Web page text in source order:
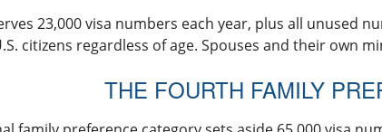
23,000 visa numbers each year, plus all unused
citizens regardless of age. Spouses and their own
THE FOURTH FAMILY